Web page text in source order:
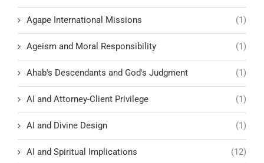
Agape International Missions (1)
Ageism and Moral Responsibility (1)
Ahab's Descendants and God's Judgment (1)
AI and Attorney-Client Privilege (1)
AI and Divine Design (1)
AI and Spiritual Implications (12)